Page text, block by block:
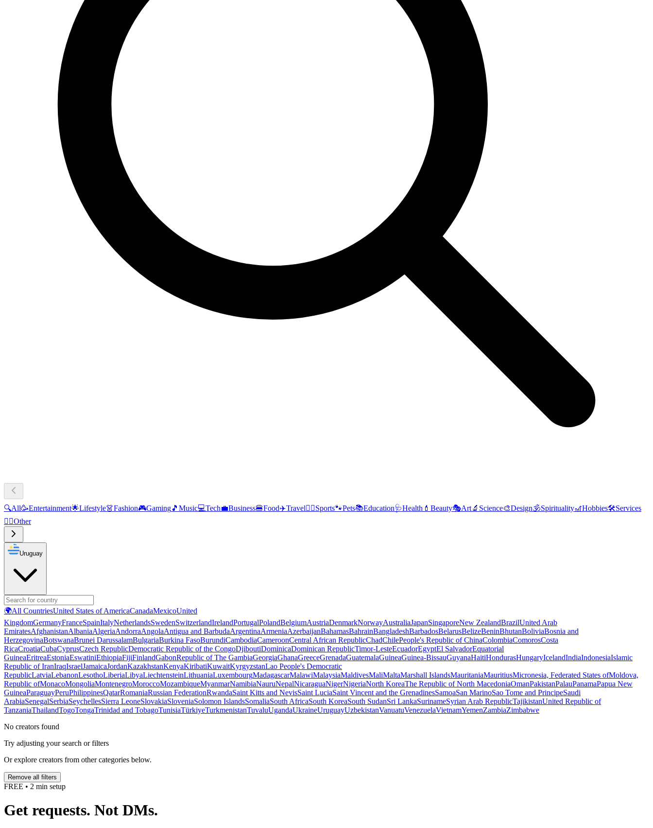
🔍All🥳Entertainment🌟Lifestyle👗Fashion🎮Gaming🎵 Music💻Tech💼Business🍔Food✈️Travel🏃‍♂️Sports🐾Pets📚Education🩺Health 💄 Beauty🎭Art🔬 Science🎨Design🕉️Spirituality🎢Hobbies🛠️Services
🧜‍♂️Other
Uruguay
🌍All CountriesUnited States of AmericaCanadaMexicoUnited
KingdomGermanyFranceSpainItalyNetherlandsSwedenSwitzerlandIrelandPortugalPolandBelgiumAustriaDenmarkNorwayAustraliaJapanSingaporeNew ZealandBrazilUnited Arab
EmiratesAfghanistanAlbaniaAlgeriaAndorraAngolaAntigua and BarbudaArgentinaArmeniaAzerbaijanBahamasBahrainBangladeshBarbadosBelarusBelizeBeninBhutanBoliviaBosnia and
HerzegovinaBotswanaBrunei DarussalamBulgariaBurkina FasoBurundiCambodiaCameroonCentral African RepublicChadChilePeople's Republic of ChinaColombiaComorosCosta
RicaCroatiaCubaCyprusCzech RepublicDemocratic Republic of the CongoDjiboutiDominicaDominican RepublicTimor-LesteEcuadorEgyptEl SalvadorEquatorial
GuineaEritreaEstoniaEswatiniEthiopiaFijiFinlandGabonRepublic of The GambiaGeorgiaGhanaGreeceGrenadaGuatemalaGuineaGuinea-BissauGuyanaHaitiHondurasHungaryIcelandIndiaIndonesiaIslamic
Republic of IranIraqIsraelJamaicaJordanKazakhstanKenyaKiribatiKuwaitKyrgyzstanLao People's Democratic
RepublicLatviaLebanonLesothoLiberiaLibyaLiechtensteinLithuaniaLuxembourgMadagascarMalawiMalaysiaMaldivesMaliMaltaMarshall IslandsMauritaniaMauritiusMicronesia, Federated States ofMoldova,
Republic ofMonacoMongoliaMontenegroMoroccoMozambiqueMyanmarNamibiaNauruNepalNicaraguaNigerNigeriaNorth KoreaThe Republic of North MacedoniaOmanPakistanPalauPanamaPapua New
GuineaParaguayPeruPhilippinesQatarRomaniaRussian FederationRwandaSaint Kitts and NevisSaint LuciaSaint Vincent and the GrenadinesSamoaSan MarinoSao Tome and PrincipeSaudi
ArabiaSenegalSerbiaSeychellesSierra LeoneSlovakiaSloveniaSolomon IslandsSomaliaSouth AfricaSouth KoreaSouth SudanSri LankaSurinameSyrian Arab RepublicTajikistanUnited Republic of
TanzaniaThailandTogoTongaTrinidad and TobagoTunisiaTürkiyeTurkmenistanTuvaluUgandaUkraineUruguayUzbekistanVanuatuVenezuelaVietnamYemenZambiaZimbabwe
No creators found
Try adjusting your search or filters
Or explore creators from other categories below.
Remove all filters
FREE • 2 min setup
Get requests. Not DMs.